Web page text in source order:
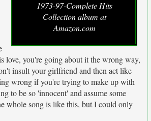
1973-97-Complete Hits
Collection album at
Amazon.com
love, you're going about it the wrong way,
insult your girlfriend and then act like
wrong if you're trying to make up with
to be so 'innocent' and assume some
whole song is like this, but I could only